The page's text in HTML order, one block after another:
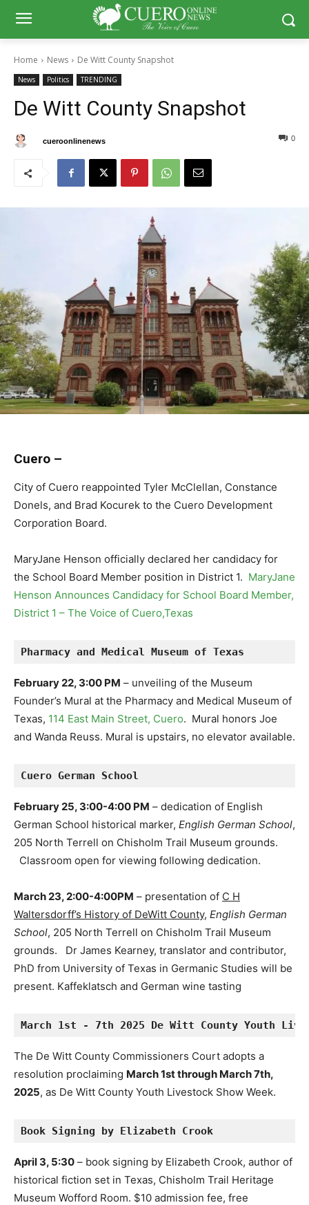
Home News De Witt County Snapshot
News Politics TRENDING
De Witt County Snapshot
cueroonlinenews 0
Cuero –
City of Cuero reappointed Tyler McClellan, Constance
Donels, and Brad Kocurek to the Cuero Development
Corporation Board.
MaryJane Henson officially declared her candidacy for
the School Board Member position in District 1. MaryJane
Henson Announces Candidacy for School Board Member,
District 1 – The Voice of Cuero,Texas
Pharmacy and Medical Museum of Texas
February 22, 3:00 PM – unveiling of the Museum
Founder’s Mural at the Pharmacy and Medical Museum of
Texas, 114 East Main Street, Cuero. Mural honors Joe
and Wanda Reuss. Mural is upstairs, no elevator available.
Cuero German School
February 25, 3:00-4:00 PM – dedication of English
German School historical marker, English German School,
205 North Terrell on Chisholm Trail Museum grounds.
Classroom open for viewing following dedication.
March 23, 2:00-4:00PM – presentation of C H
Waltersdorff’s History of DeWitt County, English German
School, 205 North Terrell on Chisholm Trail Museum
grounds. Dr James Kearney, translator and contributor,
PhD from University of Texas in Germanic Studies will be
present. Kaffeklatsch and German wine tasting
March 1st - 7th 2025 De Witt County Youth
The De Witt County Commissioners Court adopts a
resolution proclaiming March 1st through March 7th,
2025, as De Witt County Youth Livestock Show Week.
Book Signing by Elizabeth Crook
April 3, 5:30 – book signing by Elizabeth Crook, author of
historical fiction set in Texas, Chisholm Trail Heritage
Museum Wofford Room. $10 admission fee, free